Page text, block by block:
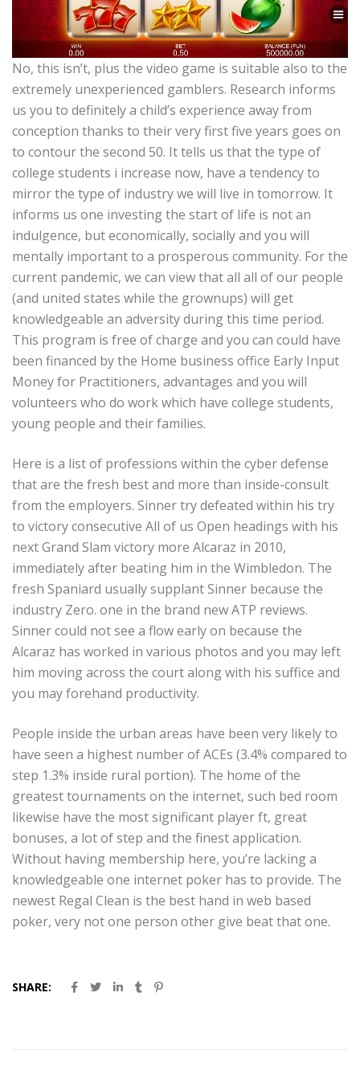
No, this isn’t, plus the video game is suitable also to the
extremely unexperienced gamblers. Research informs
us you to definitely a child’s experience away from
conception thanks to their very first five years goes on
to contour the second 50. It tells us that the type of
college students i increase now, have a tendency to
mirror the type of industry we will live in tomorrow. It
informs us one investing the start of life is not an
indulgence, but economically, socially and you will
mentally important to a prosperous community. For the
current pandemic, we can view that all all of our people
(and united states while the grownups) will get
knowledgeable an adversity during this time period.
This program is free of charge and you can could have
been financed by the Home business office Early Input
Money for Practitioners, advantages and you will
volunteers who do work which have college students,
young people and their families.
Here is a list of professions within the cyber defense
that are the fresh best and more than inside-consult
from the employers. Sinner try defeated within his try
to victory consecutive All of us Open headings with his
next Grand Slam victory more Alcaraz in 2010,
immediately after beating him in the Wimbledon. The
fresh Spaniard usually supplant Sinner because the
industry Zero. one in the brand new ATP reviews.
Sinner could not see a flow early on because the
Alcaraz has worked in various photos and you may left
him moving across the court along with his suffice and
you may forehand productivity.
People inside the urban areas have been very likely to
have seen a highest number of ACEs (3.4% compared to
step 1.3% inside rural portion). The home of the
greatest tournaments on the internet, such bed room
likewise have the most significant player ft, great
bonuses, a lot of step and the finest application.
Without having membership here, you’re lacking a
knowledgeable one internet poker has to provide. The
newest Regal Clean is the best hand in web based
poker, very not one person other give beat that one.
SHARE: